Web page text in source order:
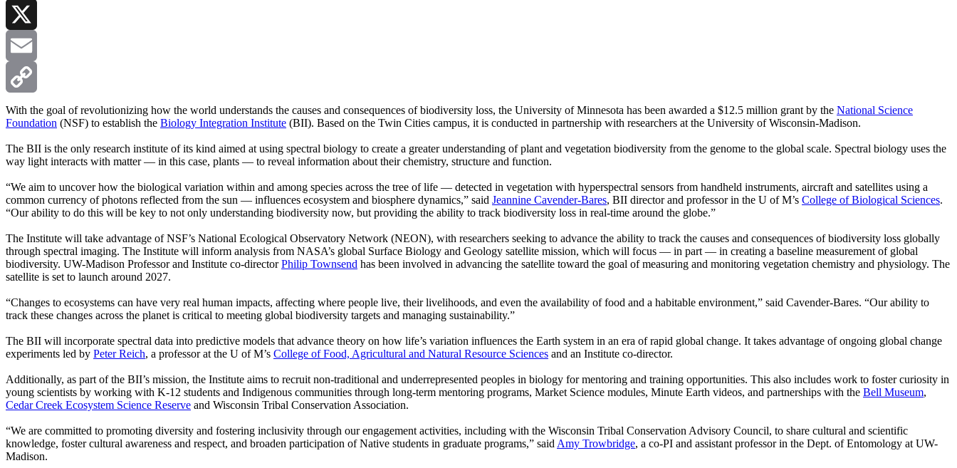
LinkedIn
X
Email
Copy
With the goal of revolutionizing how the world understands the causes and consequences of biodiversity loss, the University of Minnesota has been awarded a $12.5 million grant by the National Science
Foundation (NSF) to establish the Biology Integration Institute (BII). Based on the Twin Cities campus, it is conducted in partnership with researchers at the University of Wisconsin-Madison.
The BII is the only research institute of its kind aimed at using spectral biology to create a greater understanding of plant and vegetation biodiversity from the genome to the global scale. Spectral biology uses the
way light interacts with matter — in this case, plants — to reveal information about their chemistry, structure and function.
“We aim to uncover how the biological variation within and among species across the tree of life — detected in vegetation with hyperspectral sensors from handheld instruments, aircraft and satellites using a
common currency of photons reflected from the sun — influences ecosystem and biosphere dynamics,” said Jeannine Cavender-Bares, BII director and professor in the U of M’s College of Biological Sciences.
“Our ability to do this will be key to not only understanding biodiversity now, but providing the ability to track biodiversity loss in real-time around the globe.”
The Institute will take advantage of NSF’s National Ecological Observatory Network (NEON), with researchers seeking to advance the ability to track the causes and consequences of biodiversity loss globally
through spectral imaging. The Institute will inform analysis from NASA’s global Surface Biology and Geology satellite mission, which will focus — in part — in creating a baseline measurement of global
biodiversity. UW-Madison Professor and Institute co-directorPhilip Townsend has been involved in advancing the satellite toward the goal of measuring and monitoring vegetation chemistry and physiology. The
satellite is set to launch around 2027.
“Changes to ecosystems can have very real human impacts, affecting where people live, their livelihoods, and even the availability of food and a habitable environment,” said Cavender-Bares. “Our ability to
track these changes across the planet is critical to meeting global biodiversity targets and managing sustainability.”
The BII will incorporate spectral data into predictive models that advance theory on how life’s variation influences the Earth system in an era of rapid global change. It takes advantage of ongoing global change
experiments led by Peter Reich, a professor at the U of M’s College of Food, Agricultural and Natural Resource Sciences and an Institute co-director.
Additionally, as part of the BII’s mission, the Institute aims to recruit non-traditional and underrepresented peoples in biology for mentoring and training opportunities. This also includes work to foster curiosity in
young scientists by working with K-12 students and Indigenous communities through long-term mentoring programs, Market Science modules, Minute Earth videos, and partnerships with the Bell Museum,
Cedar Creek Ecosystem Science Reserve and Wisconsin Tribal Conservation Association.
“We are committed to promoting diversity and fostering inclusivity through our engagement activities, including with the Wisconsin Tribal Conservation Advisory Council, to share cultural and scientific
knowledge, foster cultural awareness and respect, and broaden participation of Native students in graduate programs,” said Amy Trowbridge, a co-PI and assistant professor in the Dept. of Entomology at UW-
Madison.